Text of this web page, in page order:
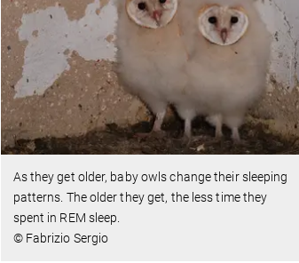
As they get older, baby owls change their sleeping
patterns. The older they get, the less time they
spent in REM sleep.
© Fabrizio Sergio